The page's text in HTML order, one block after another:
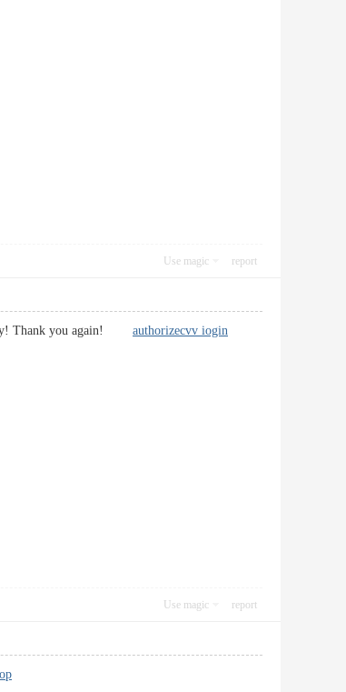
Use magic report
day! Thank you again! authorizecvv iogin
Use magic report